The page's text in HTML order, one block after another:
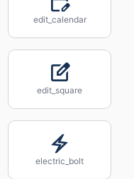
edit_calendar
edit_square
electric_bolt